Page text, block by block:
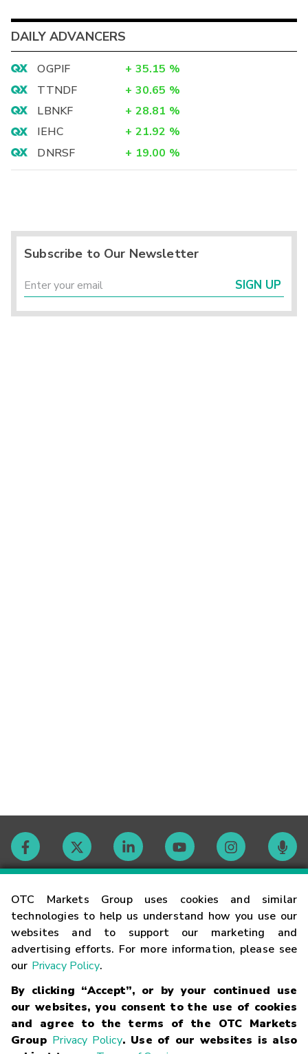
OTC Markets Group uses cookies and similar
technologies to help us understand how you use our
websites and to support our marketing and
advertising efforts. For more information, please see
our Privacy Policy.
By clicking “Accept”, or by your continued use
our websites, you consent to the use of cookies
and agree to the terms of the OTC Markets
Group Privacy Policy. Use of our websites is also
DAILY ADVANCERS
OGPIF + 35.15 %
TTNDF
+ 30.65 %
LBNKF
+ 28.81 %
IEHC
+ 21.92 %
DNRSF
+ 19.00 %
Subscribe to Our Newsletter
SIGN UP
Contact
Careers
Glossary